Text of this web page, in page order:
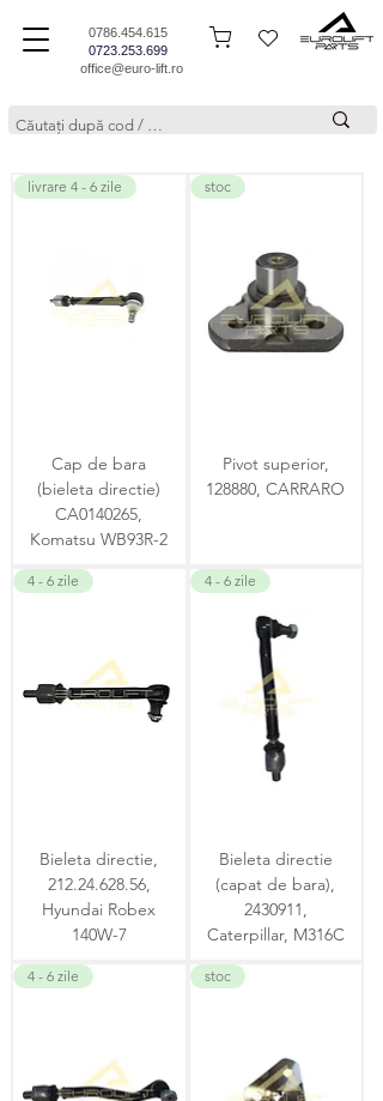
0786.454.615
0723.253.699
office@euro-lift.ro
livrare 4 - 6 zile
Cap de bara
(bieleta directie)
CA0140265,
Komatsu WB93R-2
stoc
Pivot superior,
128880, CARRARO
4 - 6 zile
Bieleta directie,
212.24.628.56,
Hyundai Robex
140W-7
4 - 6 zile
Bieleta directie
(capat de bara),
2430911,
Caterpillar, M316C
4 - 6 zile stoc